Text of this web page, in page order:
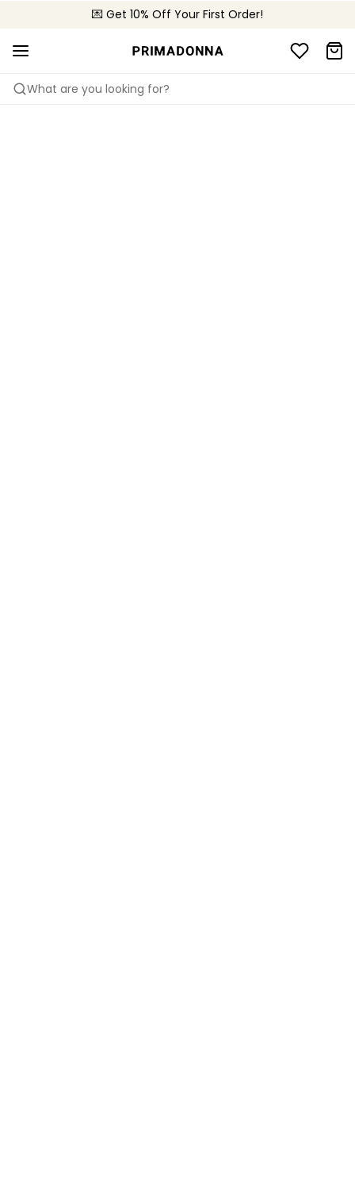
💌 Get 10% Off Your First Order!
🚚 Free delivery above 299 zł
📦 Free returns
What are you looking for?